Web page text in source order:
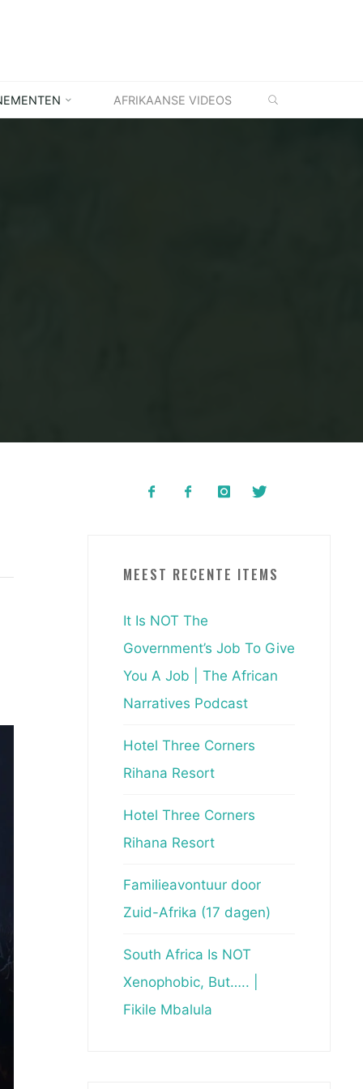
AFRIKAANSE VIDEOS
MEEST RECENTE ITEMS
It Is NOT The
Government’s Job To Give
You A Job | The African
Narratives Podcast
Hotel Three Corners
Rihana Resort
Hotel Three Corners
Rihana Resort
Familieavontuur door
Zuid-Afrika (17 dagen)
South Africa Is NOT
Xenophobic, But….. |
Fikile Mbalula